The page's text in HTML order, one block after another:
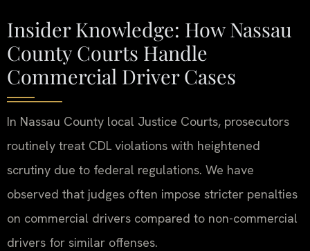
Insider Knowledge: How Nassau
County Courts Handle
Commercial Driver Cases
In Nassau County local Justice Courts, prosecutors
routinely treat CDL violations with heightened
scrutiny due to federal regulations. We have
observed that judges often impose stricter penalties
on commercial drivers compared to non-commercial
drivers for similar offenses.